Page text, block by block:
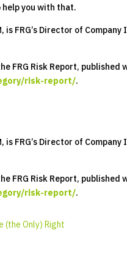
help you with that.
is FRG’s Director of
FRG Risk Report, published
risk-report/.
is FRG’s Director of
FRG Risk Report, published
risk-report/.
(the Only) Right